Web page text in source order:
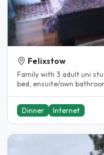
Felixstow
Family with 3 adult uni
bed, ensuite/own
Dinner Internet